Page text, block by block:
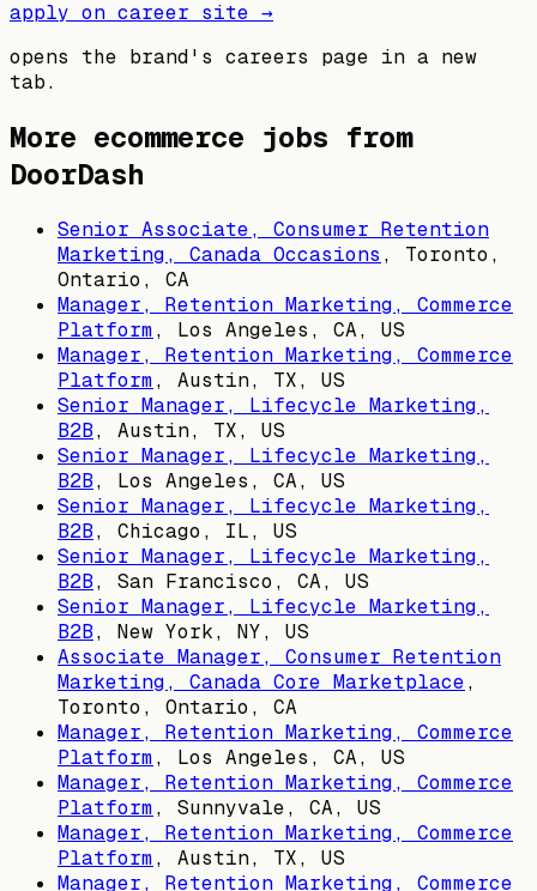
apply on career site →
opens the brand's careers page in a new
tab.
More ecommerce jobs from
DoorDash
Senior Associate, Consumer Retention
Marketing, Canada Occasions , Toronto,
Ontario, CA
Manager, Retention Marketing, Commerce
Platform, Los Angeles, CA, US
Manager, Retention Marketing, Commerce
Platform, Austin, TX, US
Senior Manager, Lifecycle Marketing,
B2B, Austin, TX, US
Senior Manager, Lifecycle Marketing,
B2B, Los Angeles, CA, US
Senior Manager, Lifecycle Marketing,
B2B, Chicago, IL, US
Senior Manager, Lifecycle Marketing,
B2B, San Francisco, CA, US
Senior Manager, Lifecycle Marketing,
B2B, New York, NY, US
Associate Manager, Consumer Retention
Marketing, Canada Core Marketplace,
Toronto, Ontario, CA
Manager, Retention Marketing, Commerce
Platform, Los Angeles, CA, US
Manager, Retention Marketing, Commerce
Platform, Sunnyvale, CA, US
Manager, Retention Marketing, Commerce
Platform, Austin, TX, US
Manager, Retention Marketing, Commerce